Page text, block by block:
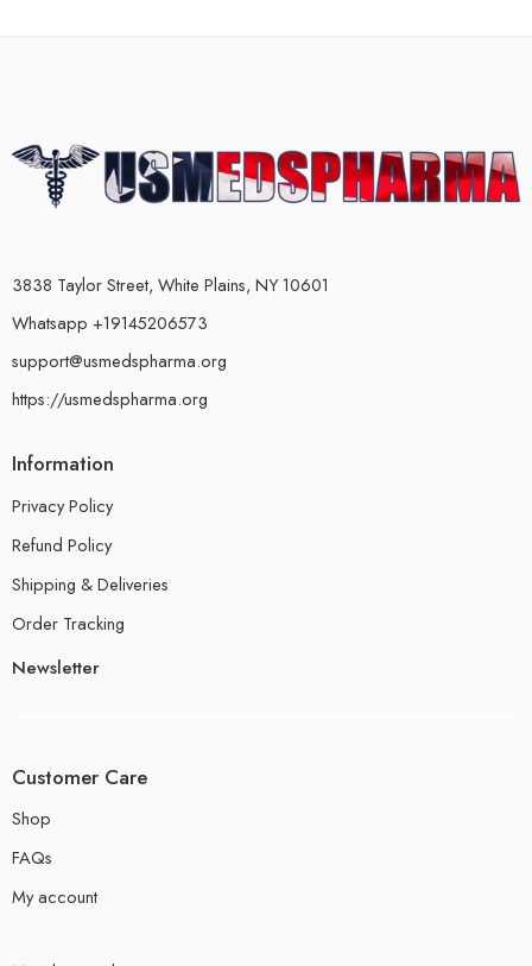
3838 Taylor Street, White Plains, NY 10601
Whatsapp +19145206573
support@usmedspharma.org
https://usmedspharma.org
Information
Privacy Policy
Refund Policy
Shipping & Deliveries
Order Tracking
Newsletter
Customer Care
Shop
FAQs
My account